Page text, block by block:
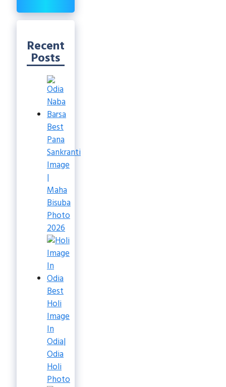
Recent
Posts
Best
Pana
Sankranti
Image
|
Maha
Bisuba
Photo
2026
Best
Holi
Image
In
Odia|
Odia
Holi
Photo